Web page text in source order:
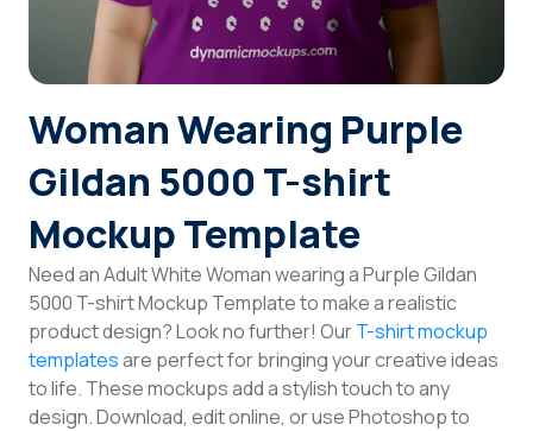
Woman Wearing Purple
Gildan 5000 T-shirt
Mockup Template
Need an Adult White Woman wearing a Purple Gildan
5000 T-shirt Mockup Template to make a realistic
product design? Look no further! OurT-shirt mockup
templatesare perfect for bringing your creative ideas
to life. These mockups add a stylish touch to any
design. Download, edit online, or use Photoshop to